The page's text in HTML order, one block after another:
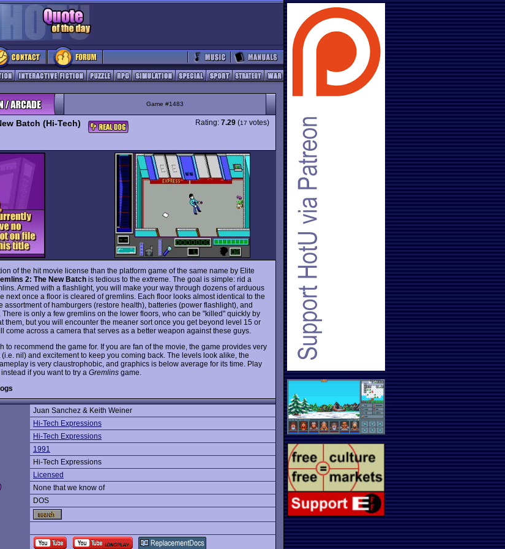
Game #1483
Batch (Hi-Tech) Rating: 7.29 (17 votes)
of the hit movie license than the platform game of the same name by Elite
2: The New Batch is tedious to the extreme. The goal is simple: rid a
Armed with a flashlight, you will make your way through dozens of arduous
next once a floor is cleared of gremlins. Each floor looks almost identical to the
assortment of hamburgers (restore health), batteries (power flashlight), and
is only a few gremlins on the lower floors, who can be "killed" quickly by
them, but you will encounter the meaner sort once you get beyond level 15 or
come across a camera that serves as a better weapon against these guys.
to recommend the game for. If you are fan of the movie, the game provides very
nil) and excitement to keep you coming back. The levels look alike, the
is very claustrophobic, and graphics is below average for its time. Play
if you want to try a Gremlins game.
Juan Sanchez & Keith Weiner
Hi-Tech Expressions
Hi-Tech Expressions
1991
Hi-Tech Expressions
Licensed
None that we know of
DOS